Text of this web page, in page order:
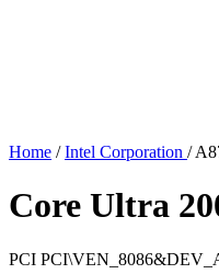
Home / Intel Corporation /
Core Ultra
PCI